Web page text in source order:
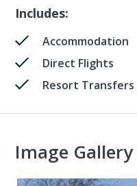
Includes:
Accommodation
Direct Flights
Resort Transfers
Image Gallery